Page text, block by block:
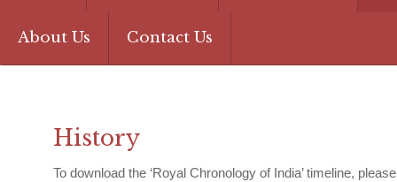
About Us Contact Us
History
To download the ‘Royal Chronology of India’ timeline,